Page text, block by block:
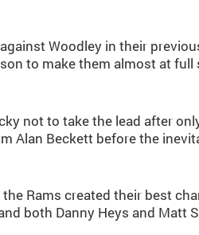
Woodley in their
to make them almost at
not to take the lead after
Alan Beckett before the
Rams created their best
both Danny Heys and Matt